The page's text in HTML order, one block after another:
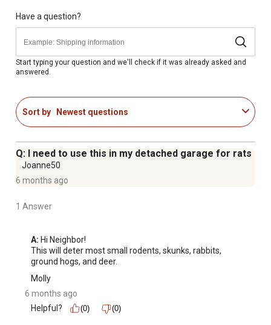
Have a question?
Start typing your question and we'll check if it was already asked and
answered.
Sort by Newest questions
Q: I need to use this in my detached garage for rats
Joanne50
6 months ago
1 Answer
A: Hi Neighbor!
This will deter most small rodents, skunks, rabbits,
ground hogs, and deer.
Molly
6 months ago
Helpful?
(0) (0)